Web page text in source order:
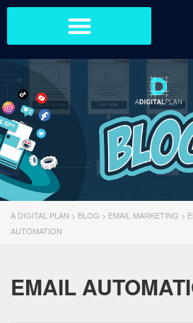
A DIGITAL PLAN > BLOG > EMAIL MARKETING >
AUTOMATION
EMAIL